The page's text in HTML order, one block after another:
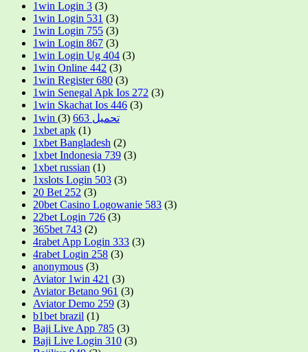
1win Login 3 (3)
1win Login 531 (3)
1win Login 755 (3)
1win Login 867 (3)
1win Login Ug 404 (3)
1win Online 442 (3)
1win Register 680 (3)
1win Senegal Apk Ios 272 (3)
1win Skachat Ios 446 (3)
1win تحميل 663
(3)
1xbet apk (1)
1xbet Bangladesh (2)
1xbet Indonesia 739 (3)
1xbet russian (1)
1xslots Login 503 (3)
20 Bet 252 (3)
20bet Casino Logowanie 583 (3)
22bet Login 726 (3)
365bet 743 (2)
4rabet App Login 333 (3)
4rabet Login 258 (3)
anonymous (3)
Aviator 1win 421 (3)
Aviator Betano 961 (3)
Aviator Demo 259 (3)
b1bet brazil (1)
Baji Live App 785 (3)
Baji Live Login 310 (3)